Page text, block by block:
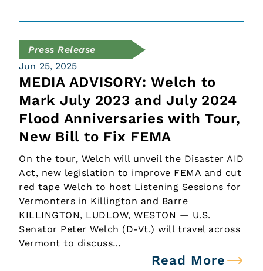
Press Release
Jun 25, 2025
MEDIA ADVISORY: Welch to
Mark July 2023 and July 2024
Flood Anniversaries with Tour,
New Bill to Fix FEMA
On the tour, Welch will unveil the Disaster AID
Act, new legislation to improve FEMA and cut
red tape Welch to host Listening Sessions for
Vermonters in Killington and Barre
KILLINGTON, LUDLOW, WESTON — U.S.
Senator Peter Welch (D-Vt.) will travel across
Vermont to discuss…
Read More